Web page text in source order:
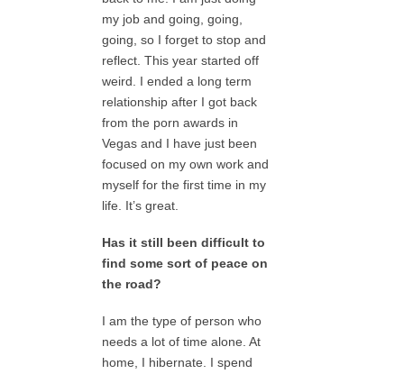
my job and going, going,
going, so I forget to stop and
reflect. This year started off
weird. I ended a long term
relationship after I got back
from the porn awards in
Vegas and I have just been
focused on my own work and
myself for the first time in my
life. It’s great.
Has it still been difficult to
find some sort of peace on
the road?
I am the type of person who
needs a lot of time alone. At
home, I hibernate. I spend